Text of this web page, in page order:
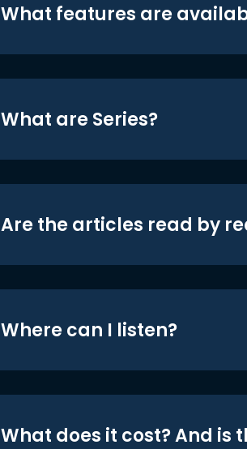
What features are
What are Series?
Are the articles read by
Where can I listen?
What does it cost? And is